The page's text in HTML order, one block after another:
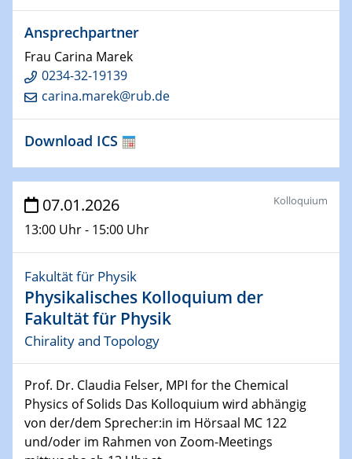
14.01.2026
GDCh Kolloquium
Neujahrskolloquium
15.01.2026
H2 - Workshop
Materials
Physikalisches Kolloquium der Fakultät für
Scalable quantum computing with trapped ions and
selected application examples
Vortrag
Neutrons for Multiscale Magnetism - from Structure to
Function in Operando
23.01.2026
Vortrag
Hybrid systems with a spin: from fundamentals to
function
27.01.2026
Ansprechpartner
Frau Carina Marek
0234-32-19139
carina.marek@rub.de
Download ICS
07.01.2026
13:00 Uhr - 15:00 Uhr
Kolloquium
Fakultät für Physik
Physikalisches Kolloquium der
Fakultät für Physik
Chirality and Topology
Prof. Dr. Claudia Felser, MPI for the Chemical
Physics of Solids Das Kolloquium wird abhängig
von der/dem Sprecher:in im Hörsaal MC 122
und/oder im Rahmen von Zoom-Meetings